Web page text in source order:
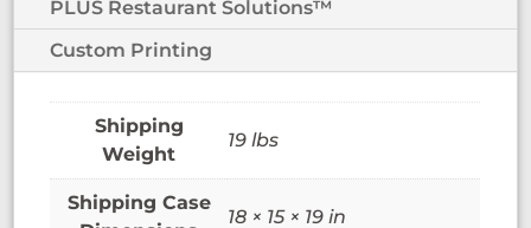
PLUS Restaurant Solutions™
Custom Printing
Weight
19 lbs
18 × 15 × 19 in